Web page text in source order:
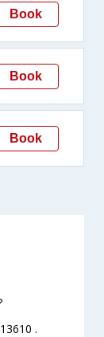
Book
Book
Book
.